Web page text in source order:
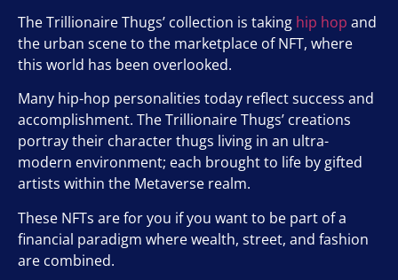
The Trillionaire Thugs’ collection is taking hip hop and
the urban scene to the marketplace of NFT, where
this world has been overlooked.
Many hip-hop personalities today reflect success and
accomplishment. The Trillionaire Thugs’ creations
portray their character thugs living in an ultra-
modern environment; each brought to life by gifted
artists within the Metaverse realm.
These NFTs are for you if you want to be part of a
financial paradigm where wealth, street, and fashion
are combined.